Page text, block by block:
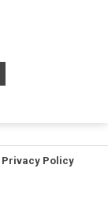
Privacy Policy